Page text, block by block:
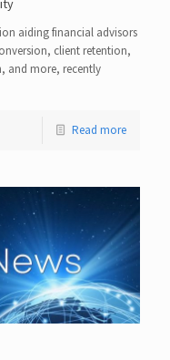
aiding financial advisors
client retention,
and more, recently
Read more